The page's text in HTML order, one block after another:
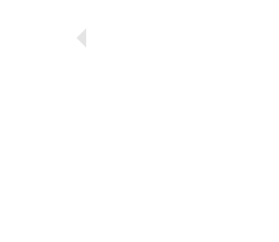
Previous